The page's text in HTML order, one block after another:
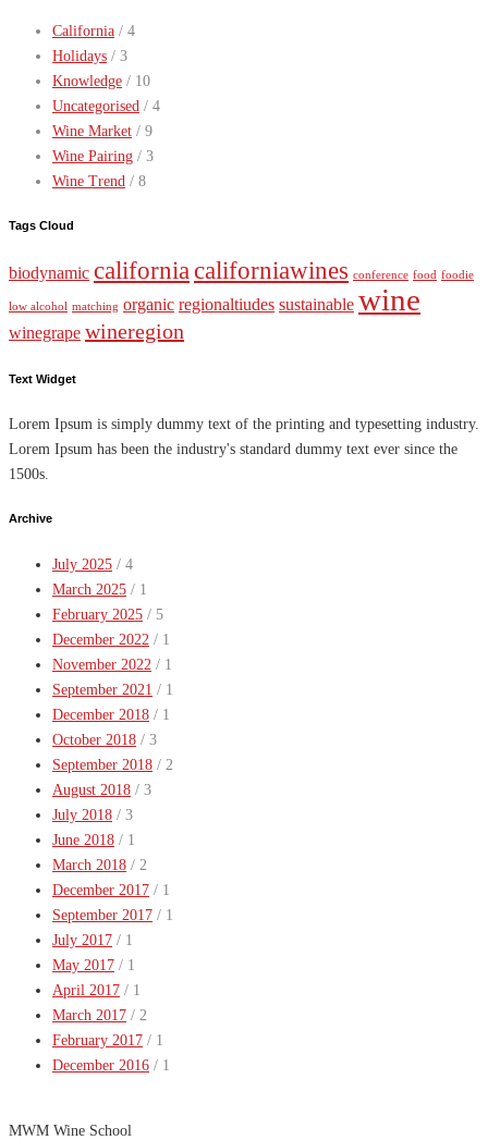
California / 4
Holidays / 3
Knowledge / 10
Uncategorised / 4
Wine Market / 9
Wine Pairing / 3
Wine Trend / 8
Tags Cloud
biodynamic californiacaliforniawines conference food foodie
low alcohol matching organic regionaltiudes sustainable wine
winegrape wineregion
Text Widget
Lorem Ipsum is simply dummy text of the printing and typesetting industry.
Lorem Ipsum has been the industry's standard dummy text ever since the
1500s.
Archive
July 2025 / 4
March 2025 / 1
February 2025 / 5
December 2022 / 1
November 2022 / 1
September 2021 / 1
December 2018 / 1
October 2018 / 3
September 2018 / 2
August 2018 / 3
July 2018 / 3
June 2018 / 1
March 2018 / 2
December 2017 / 1
September 2017 / 1
July 2017 / 1
May 2017 / 1
April 2017 / 1
March 2017 / 2
February 2017 / 1
December 2016 / 1
MWM Wine School